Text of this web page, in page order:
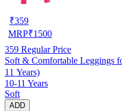
₹359
MRP₹1500
359 Regular Price
Soft & Comfortable Leggings
11 Years)
10-11 Years
Soft
ADD